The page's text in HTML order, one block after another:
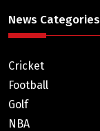
News Categories
Cricket
Football
Golf
NBA